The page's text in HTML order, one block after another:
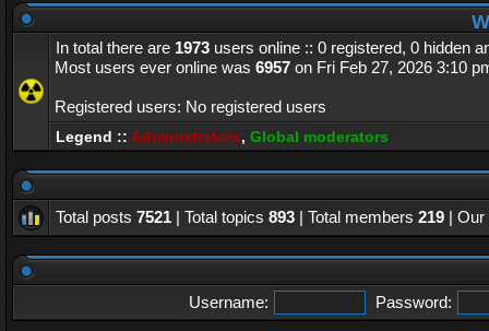
In total there are 1973 users online :: 0 registered, 0 hidden
Most users ever online was 6957 on Fri Feb 27, 2026 3:10
Registered users: No registered users
Legend :: Administrators, Global moderators
Total posts 7521 | Total topics 893 | Total members 219 |
Username: Password: